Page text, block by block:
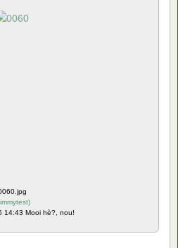
)
14:43 Mooi hè?, nou!